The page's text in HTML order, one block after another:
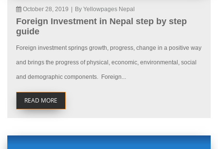
October 28, 2019 By Yellowpages Nepal
Foreign Investment in Nepal step by step
guide
Foreign investment springs growth, progress, change in a positive way
and brings the progress of physical, economic, environmental, social
and demographic components. Foreign...
READ MORE